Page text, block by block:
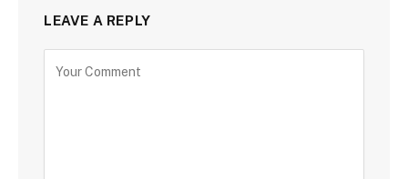
LEAVE A REPLY